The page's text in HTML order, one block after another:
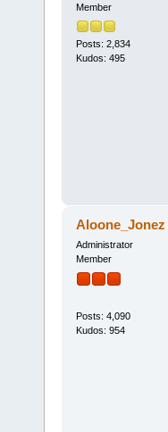
Member
Posts: 2,834
Kudos: 495
Aloone_Jonez
Administrator
Member
Posts: 4,090
Kudos: 954